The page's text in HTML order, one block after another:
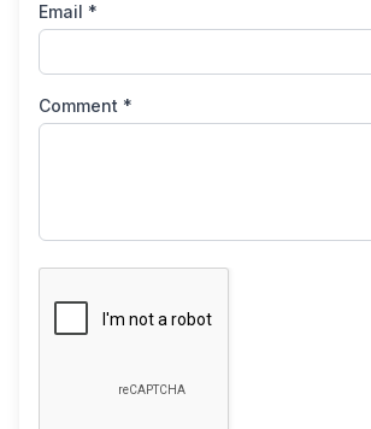
Email *
Comment *